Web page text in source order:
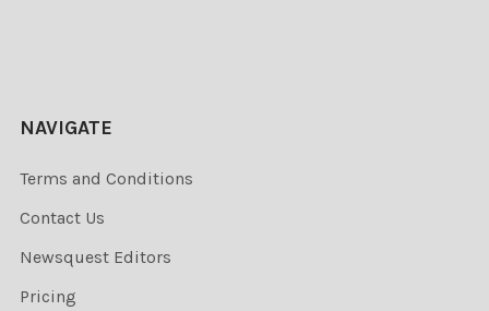
NAVIGATE
Terms and Conditions
Contact Us
Newsquest Editors
Pricing